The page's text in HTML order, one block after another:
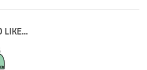
LIKE...